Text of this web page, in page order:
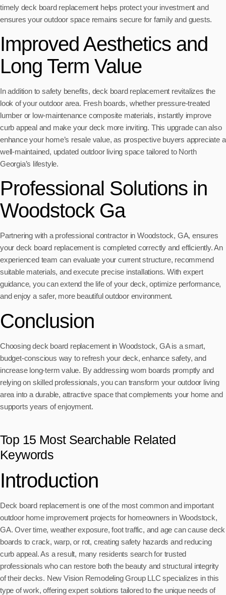
timely deck board replacement helps protect your investment and
ensures your outdoor space remains secure for family and guests.
Improved Aesthetics and
Long Term Value
In addition to safety benefits, deck board replacement revitalizes the
look of your outdoor area. Fresh boards, whether pressure-treated
lumber or low-maintenance composite materials, instantly improve
curb appeal and make your deck more inviting. This upgrade can also
enhance your home’s resale value, as prospective buyers appreciate a
well-maintained, updated outdoor living space tailored to North
Georgia’s lifestyle.
Professional Solutions in
Woodstock Ga
Partnering with a professional contractor in Woodstock, GA, ensures
your deck board replacement is completed correctly and efficiently. An
experienced team can evaluate your current structure, recommend
suitable materials, and execute precise installations. With expert
guidance, you can extend the life of your deck, optimize performance,
and enjoy a safer, more beautiful outdoor environment.
Conclusion
Choosing deck board replacement in Woodstock, GA is a smart,
budget-conscious way to refresh your deck, enhance safety, and
increase long-term value. By addressing worn boards promptly and
relying on skilled professionals, you can transform your outdoor living
area into a durable, attractive space that complements your home and
supports years of enjoyment.
Top 15 Most Searchable Related
Keywords
Introduction
Deck board replacement is one of the most common and important
outdoor home improvement projects for homeowners in Woodstock,
GA. Over time, weather exposure, foot traffic, and age can cause deck
boards to crack, warp, or rot, creating safety hazards and reducing
curb appeal. As a result, many residents search for trusted
professionals who can restore both the beauty and structural integrity
of their decks. New Vision Remodeling Group LLC specializes in this
type of work, offering expert solutions tailored to the unique needs of